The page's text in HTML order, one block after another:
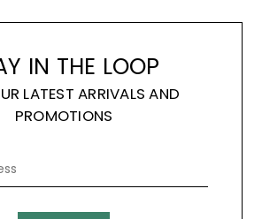
IN THE LOOP
LATEST ARRIVALS AND
PROMOTIONS